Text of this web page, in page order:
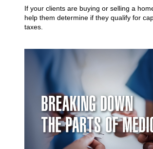
If your clients are buying or selling a
help them determine if they qualify for
taxes.